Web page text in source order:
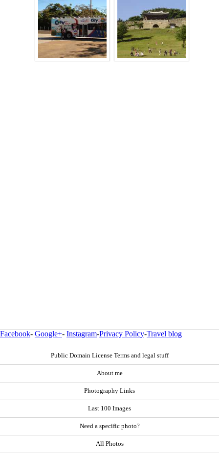
Facebook- Google+- Instagram-Privacy Policy-Travel blog
Public Domain License Terms and legal stuff
About me
Photography Links
Last 100 Images
Need a specific photo?
All Photos